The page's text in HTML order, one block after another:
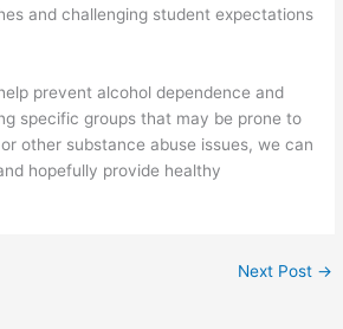
and challenging student expectations
prevent alcohol dependence and
specific groups that may be prone to
other substance abuse issues, we can
hopefully provide healthy
Next Post →